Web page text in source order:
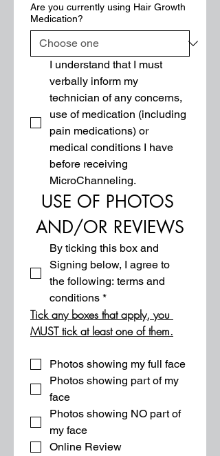
Are you currently using Hair Growth
Medication?
I understand that I must
verbally inform my
technician of any concerns,
use of medication (including
pain medications) or
medical conditions I have
before receiving
MicroChanneling.
USE OF PHOTOS
AND/OR REVIEWS
By ticking this box and
Signing below, I agree to
the following: terms and
conditions *
Tick any boxes that apply, you
MUST tick at least one of them.
Photos showing my full face
Photos showing part of my
face
Photos showing NO part of
my face
Online Review